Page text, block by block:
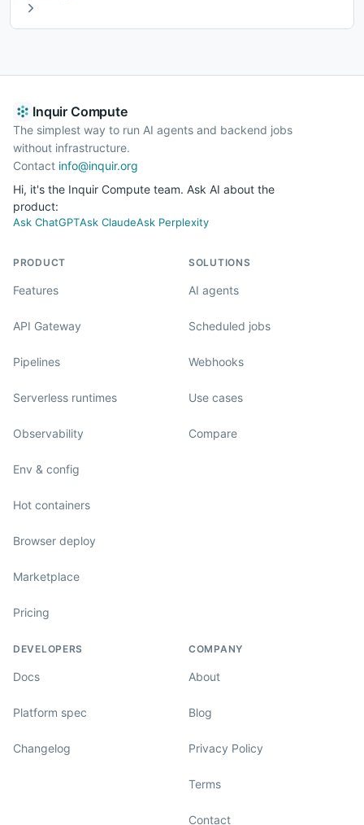
Inquir Compute
The simplest way to run AI agents and backend jobs
without infrastructure.
Contact info@inquir.org
Hi, it's the Inquir Compute team. Ask AI about the
product:
Ask ChatGPTAsk ClaudeAsk Perplexity
PRODUCT
Features
API Gateway
Pipelines
Serverless runtimes
Observability
Env & config
Hot containers
Browser deploy
Marketplace
Pricing
SOLUTIONS
AI agents
Scheduled jobs
Webhooks
Use cases
Compare
DEVELOPERS
Docs
Platform spec
Changelog
COMPANY
About
Blog
Privacy Policy
Terms
Contact